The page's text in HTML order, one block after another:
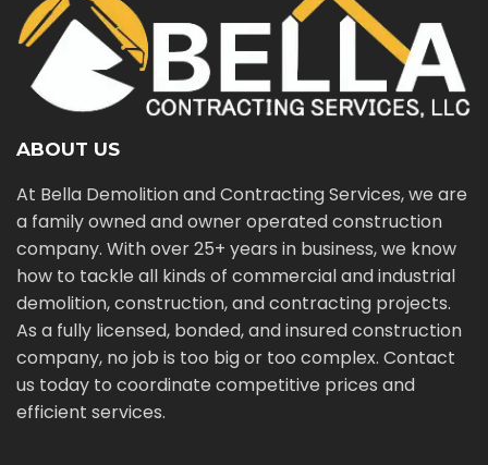
ABOUT US
At Bella Demolition and Contracting Services, we are
a family owned and owner operated construction
company. With over 25+ years in business, we know
how to tackle all kinds of commercial and industrial
demolition, construction, and contracting projects.
As a fully licensed, bonded, and insured construction
company, no job is too big or too complex. Contact
us today to coordinate competitive prices and
efficient services.